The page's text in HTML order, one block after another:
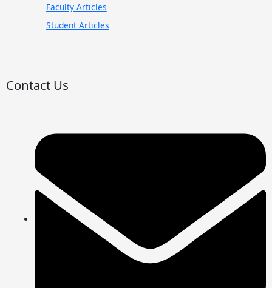
Faculty Articles
Student Articles
Contact Us